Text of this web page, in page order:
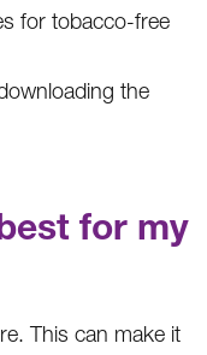
for tobacco-free
the
for my
This can make it